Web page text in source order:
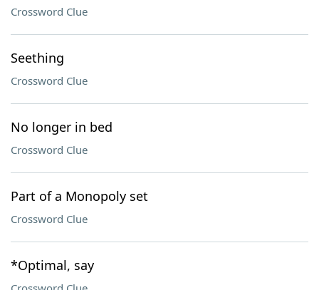
Crossword Clue
Seething
Crossword Clue
No longer in bed
Crossword Clue
Part of a Monopoly set
Crossword Clue
*Optimal, say